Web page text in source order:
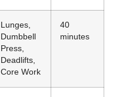
Lunges,
Dumbbell
Press,
Deadlifts,
Core Work
40
minutes